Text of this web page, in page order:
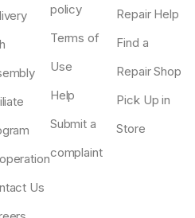
Us
policy
Terms of
Use
Help
Submit a
complaint
Repair Help
Find a
Repair Shop
Pick Up in
Store